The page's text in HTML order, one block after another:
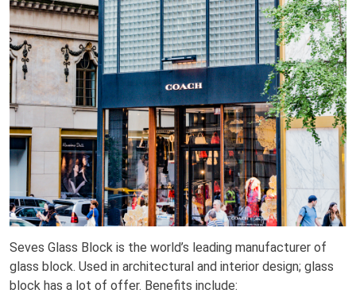
Seves Glass Block is the world’s leading manufacturer of
glass block. Used in architectural and interior design; glass
block has a lot of offer. Benefits include: